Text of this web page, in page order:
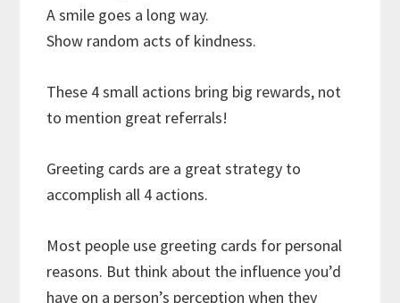
A smile goes a long way.
Show random acts of kindness.
These 4 small actions bring big rewards, not
to mention great referrals!
Greeting cards are a great strategy to
accomplish all 4 actions.
Most people use greeting cards for personal
reasons. But think about the influence you’d
have on a person’s perception when they